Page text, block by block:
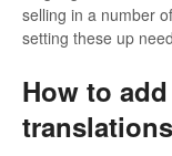
selling in a number
setting these up
How to